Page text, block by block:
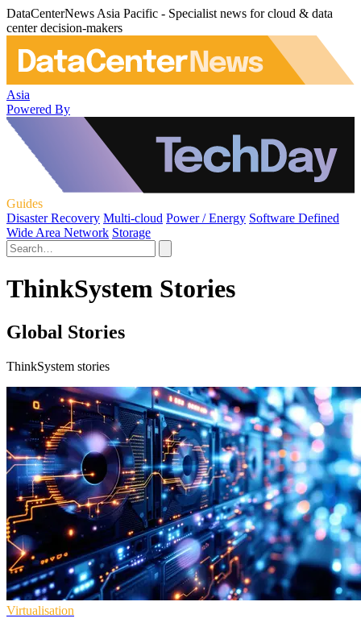
DataCenterNews Asia Pacific - Specialist news for cloud & data
center decision-makers
Asia
Powered By
Guides
Disaster Recovery Multi-cloud Power / Energy Software Defined
Wide Area Network Storage
ThinkSystem Stories
Global Stories
ThinkSystem stories
Virtualisation